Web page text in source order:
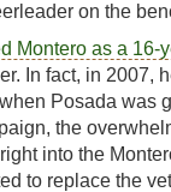
on the
Montero as a 16-
In fact, in 2007,
Posada was
the
into the
to replace the